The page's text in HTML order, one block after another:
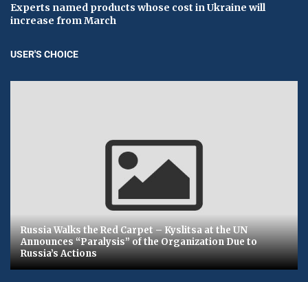
Experts named products whose cost in Ukraine will
increase from March
USER'S CHOICE
Russia Walks the Red Carpet – Kyslitsa at the UN
Announces “Paralysis” of the Organization Due to
Russia’s Actions